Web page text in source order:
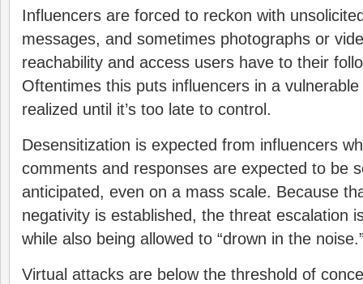
Influencers are forced to reckon with
messages, and sometimes photographs or
reachability and access users have to their
Oftentimes this puts influencers in a
realized until it’s too late to control.
Desensitization is expected from influencers
comments and responses are expected to be
anticipated, even on a mass scale. Because
negativity is established, the threat escalation
while also being allowed to “drown in the
Virtual attacks are below the threshold of